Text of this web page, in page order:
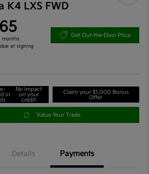
K4 LXS FWD
months
at signing
Get Out-the-Door Price
in
No impact
on your
credit
Claim your $1,000 Bonus
Offer
Value Your Trade
Details Payments